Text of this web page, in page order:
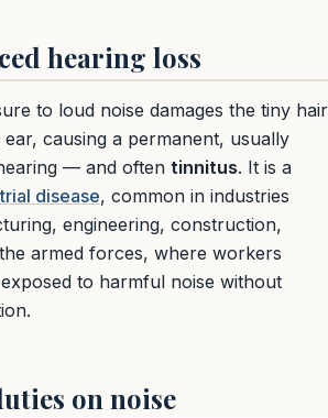
hearing loss
to loud noise damages the tiny hair
causing a permanent, usually
— and often tinnitus. It is a
disease, common in industries
engineering, construction,
armed forces, where workers
to harmful noise without
on noise